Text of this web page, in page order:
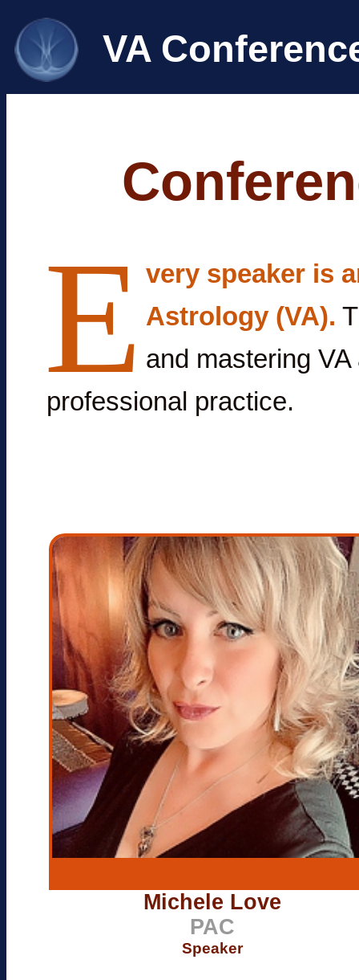
VA
E very speaker is
Astrology (VA).
and mastering
professional practice.
Michele Love
PAC
Speaker